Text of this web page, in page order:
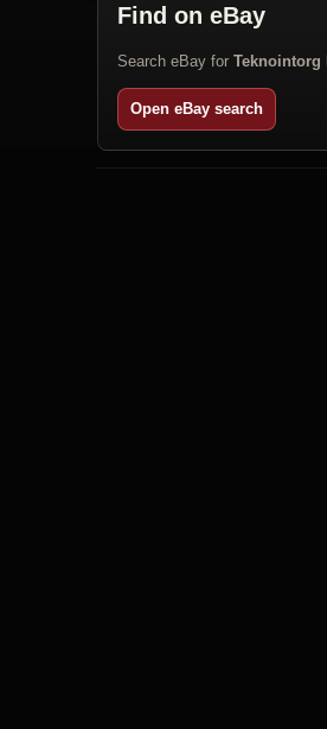
Find on eBay
Search eBay for Teknointorg
Open eBay search